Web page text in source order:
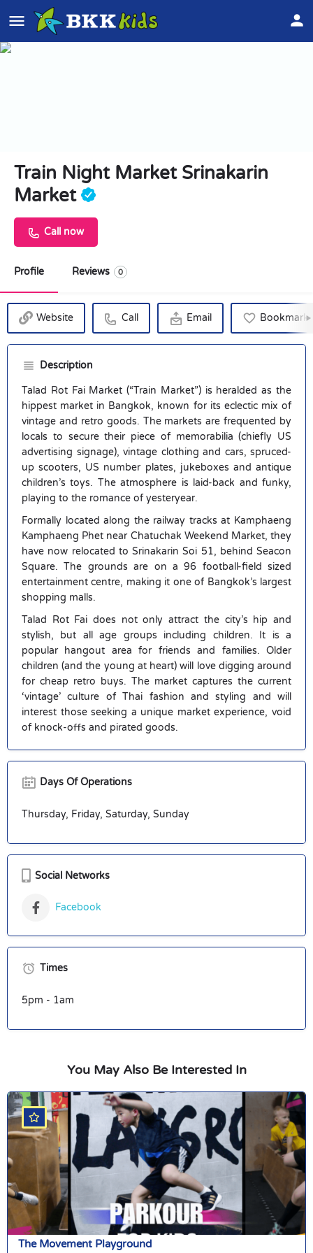
Train Night Market Srinakarin
Market
Call now
Profile Reviews 0
Website Call Email Bookmark
Description
Talad Rot Fai Market (“Train Market”) is heralded as the
hippest market in Bangkok, known for its eclectic mix of
vintage and retro goods. The markets are frequented by
locals to secure their piece of memorabilia (chiefly US
advertising signage), vintage clothing and cars, spruced-
up scooters, US number plates, jukeboxes and antique
children’s toys. The atmosphere is laid-back and funky,
playing to the romance of yesteryear.
Formally located along the railway tracks at Kamphaeng
Kamphaeng Phet near Chatuchak Weekend Market, they
have now relocated to Srinakarin Soi 51, behind Seacon
Square. The grounds are on a 96 football-field sized
entertainment centre, making it one of Bangkok’s largest
shopping malls.
Talad Rot Fai does not only attract the city’s hip and
stylish, but all age groups including children. It is a
popular hangout area for friends and families. Older
children (and the young at heart) will love digging around
for cheap retro buys. The market captures the current
‘vintage’ culture of Thai fashion and styling and will
interest those seeking a unique market experience, void
of knock-offs and pirated goods.
Days Of Operations
Thursday, Friday, Saturday, Sunday
Social Networks
Facebook
Times
5pm - 1am
You May Also Be Interested In
The Movement Playground